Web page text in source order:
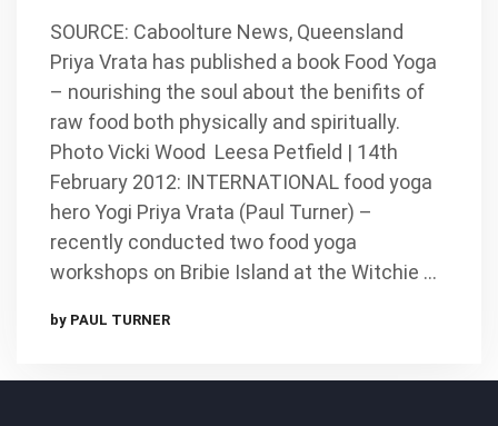
SOURCE: Caboolture News, Queensland
Priya Vrata has published a book Food Yoga
– nourishing the soul about the benifits of
raw food both physically and spiritually.
Photo Vicki Wood Leesa Petfield | 14th
February 2012: INTERNATIONAL food yoga
hero Yogi Priya Vrata (Paul Turner) –
recently conducted two food yoga
workshops on Bribie Island at the Witchie …
by PAUL TURNER